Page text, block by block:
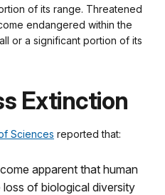
of its range. Threatened
endangered within the
or a significant portion of its
Extinction
Sciences reported that:
apparent that human
of biological diversity